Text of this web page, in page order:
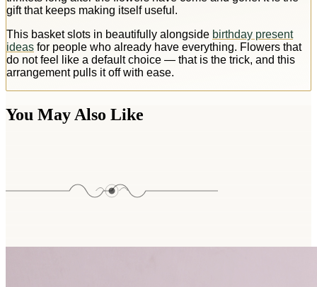
gift that keeps making itself useful.
This basket slots in beautifully alongside birthday present
ideas for people who already have everything. Flowers that
do not feel like a default choice — that is the trick, and this
arrangement pulls it off with ease.
You May Also Like